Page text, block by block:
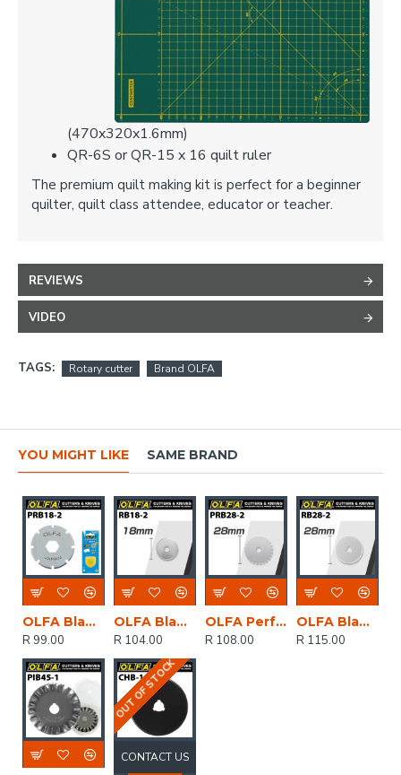
(470x320x1.6mm)
QR-6S or QR-15 x 16 quilt ruler
The premium quilt making kit is perfect for a beginner
quilter, quilt class attendee, educator or teacher.
REVIEWS
VIDEO
TAGS: Rotary cutter Brand OLFA
YOU MIGHT LIKE SAME BRAND
OLFA Blades Perforation Prb18-2 18mm
R 99.00
OLFA Blades Rotary Rb18-2 2/pack 18mm
R 104.00
OLFA Perfortion Blade 28mm For Prc3 2/pk 28mm
R 108.00
OLFA Blades Rotary Rb28-2 2/pack 28mm
R 115.00
OUT OF STOCK
CONTACT US